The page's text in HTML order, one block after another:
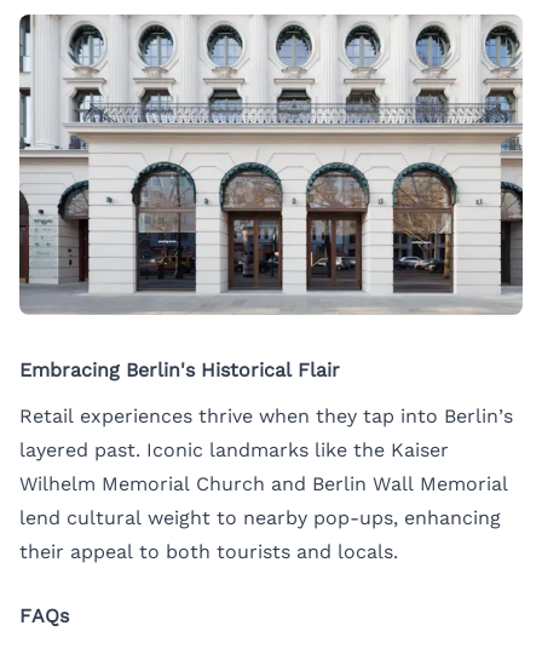
Embracing Berlin's Historical Flair
Retail experiences thrive when they tap into Berlin’s
layered past. Iconic landmarks like the Kaiser
Wilhelm Memorial Church and Berlin Wall Memorial
lend cultural weight to nearby pop-ups, enhancing
their appeal to both tourists and locals.
FAQs